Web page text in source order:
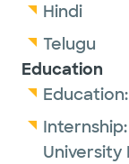
Hindi
Telugu
Education
Education:
Internship:
University